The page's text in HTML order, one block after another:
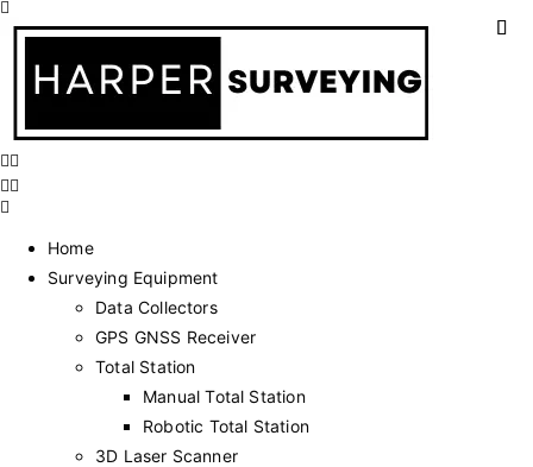
Home
Surveying Equipment
Data Collectors
GPS GNSS Receiver
Total Station
Manual Total Station
Robotic Total Station
3D Laser Scanner